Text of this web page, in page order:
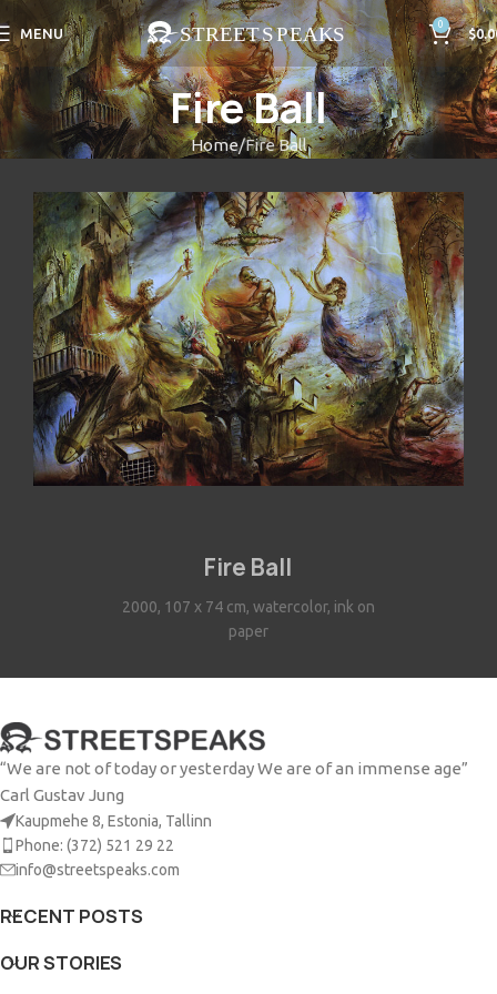
MENU
0
$
Fire Ball
Home Fire Ball
Fire Ball
2000, 107 x 74 cm, watercolor, ink on
paper
“We are not of today or yesterday We are of an immense age”
Carl Gustav Jung
Kaupmehe 8, Estonia, Tallinn
Phone: (372) 521 29 22
info@streetspeaks.com
RECENT POSTS
OUR STORIES